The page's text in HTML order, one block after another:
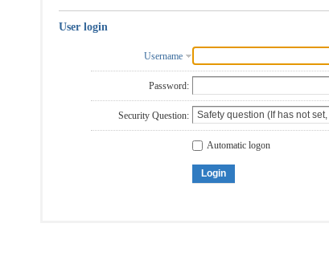
User login
Username
Password:
Security Question:
Automatic logon
Login